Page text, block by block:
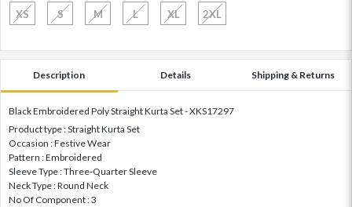
XS S M L XL 2XL
Description Details Shipping & Returns
Black Embroidered Poly Straight Kurta Set - XKS17297
Product type : Straight Kurta Set
Occasion : Festive Wear
Pattern : Embroidered
Sleeve Type : Three-Quarter Sleeve
Neck Type : Round Neck
No Of Component : 3